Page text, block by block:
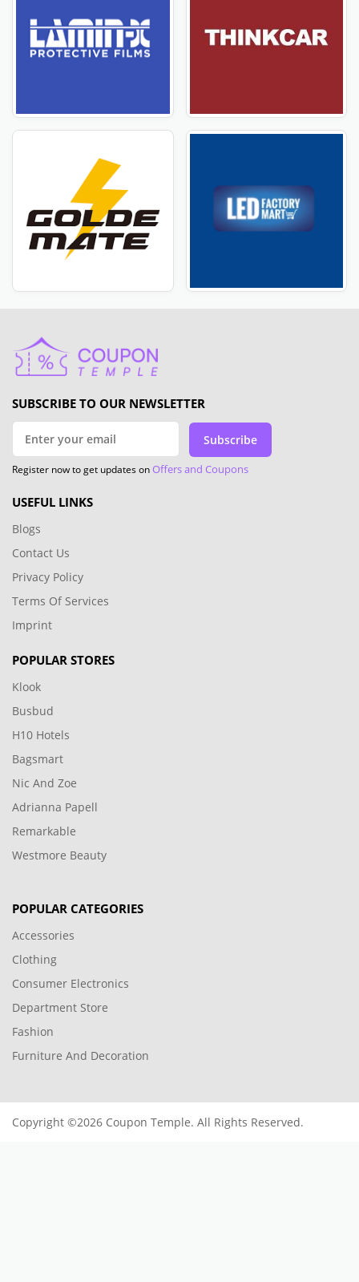
SUBSCRIBE TO OUR NEWSLETTER
Subscribe
Register now to get updates onOffers and Coupons
USEFUL LINKS
Blogs
Contact Us
Privacy Policy
Terms Of Services
Imprint
POPULAR STORES
Klook
Busbud
H10 Hotels
Bagsmart
Nic And Zoe
Adrianna Papell
Remarkable
Westmore Beauty
POPULAR CATEGORIES
Accessories
Clothing
Consumer Electronics
Department Store
Fashion
Furniture And Decoration
Copyright ©2026 Coupon Temple. All Rights Reserved.